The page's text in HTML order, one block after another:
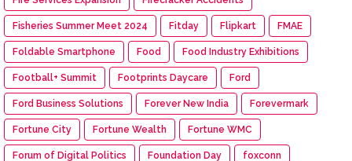
Fisheries Summer Meet 2024 Fitday Flipkart FMAE
Foldable Smartphone Food Food Industry Exhibitions
Football+ Summit Footprints Daycare Ford
Ford Business Solutions Forever New India Forevermark
Fortune City Fortune Wealth Fortune WMC
Forum of Digital Politics Foundation Day foxconn